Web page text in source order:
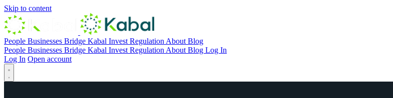
Skip to content
People Businesses Bridge Kabal Invest Regulation About Blog
People Businesses Bridge Kabal Invest Regulation About Blog Log In
Log In Open account